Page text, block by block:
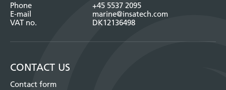
Phone
+45 5537 2095
E-mail
marine@insatech.com
VAT no.
DK12136498
CONTACT US
Contact form